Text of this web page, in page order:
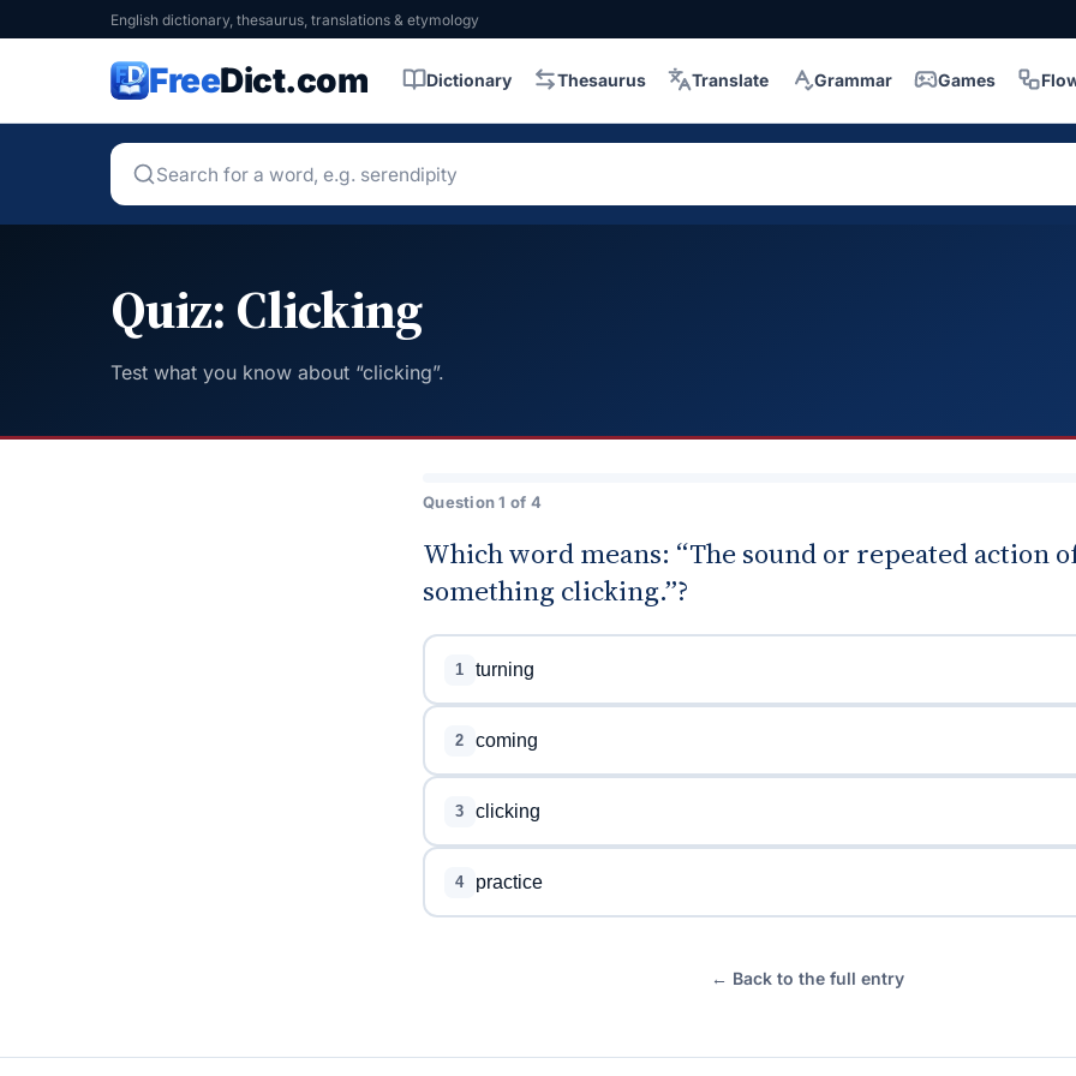
English dictionary, thesaurus, translations & etymology
FreeDict.com Dictionary Thesaurus Translate Grammar Games
Quiz: Clicking
Test what you know about “clicking”.
Question 1 of 4
Which word means: “The sound or repeated action
something clicking.”?
1 turning
2 coming
3 clicking
4 practice
← Back to the full entry